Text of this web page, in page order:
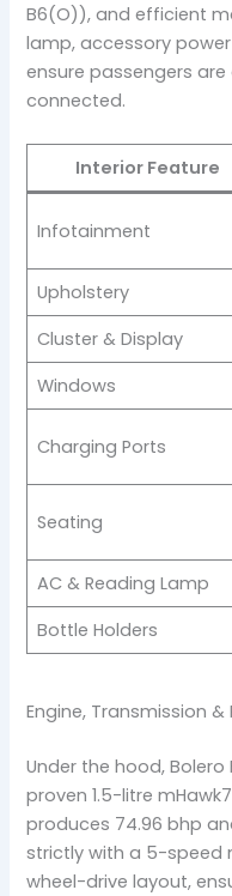
B6(O)), and efficient
lamp, accessory
ensure passengers
connected.
Interior Feature
Infotainment
Upholstery
Cluster & Display
Windows
Charging Ports
Seating
AC & Reading Lamp
Bottle Holders
Engine, Transmission
Under the hood,
proven 1.5-litre
produces 74.96 bhp
strictly with a 5-speed
wheel-drive layout,